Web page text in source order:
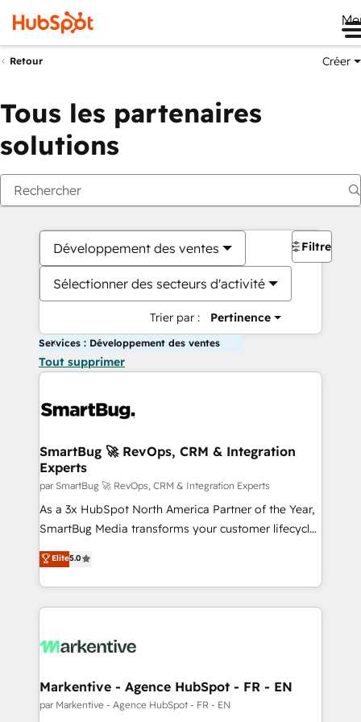
Retour Créer
Tous les partenaires
solutions
Développement des ventes
Sélectionner des secteurs d'activité
Trier par : Pertinence
Filtres
Services : Développement des ventes
Tout supprimer
SmartBug 🚀 RevOps, CRM & Integration
Experts
par SmartBug 🚀 RevOps, CRM & Integration Experts
As a 3x HubSpot North America Partner of the Year,
SmartBug Media transforms your customer lifecycle
into a revenue engine. Our unified ecosystem
includes specialized divisions Globalia (AI &
Software) and Point Success Media (Paid Media),
making this the official home for all three brands. 🔄
and system integrations powered by Globalia’s
trainers to drive platform adoption. 📈 Revenue
Generation - Full-funnel marketing and high-
Elite5.0
Markentive - Agence HubSpot - FR - EN
par Markentive - Agence HubSpot - FR - EN